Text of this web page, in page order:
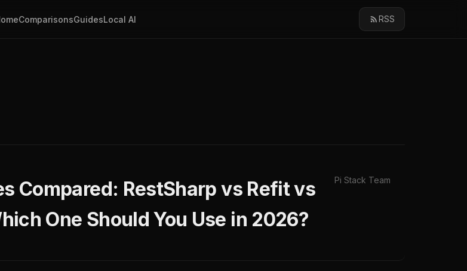
ComparisonsGuidesLocal AI RSS
Compared: RestSharp vs Refit vs
One Should You Use in 2026?
Pi Stack Team